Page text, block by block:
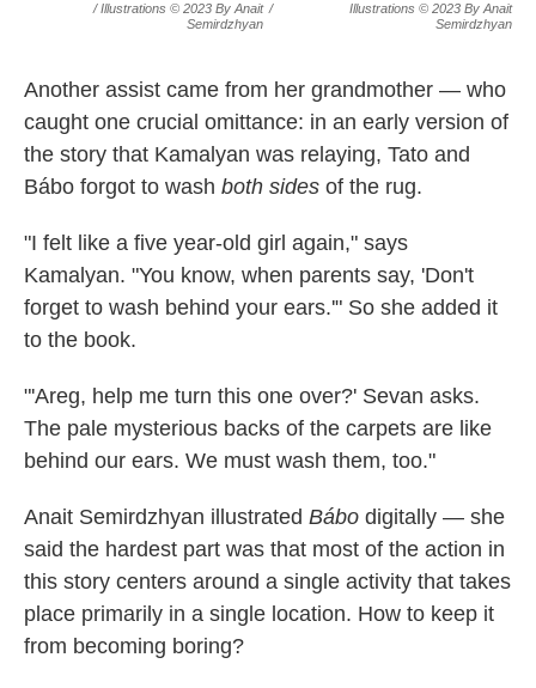
/ Illustrations © 2023 By Anait
Semirdzhyan
/
Illustrations © 2023 By Anait
Semirdzhyan
Another assist came from her grandmother — who
caught one crucial omittance: in an early version of
the story that Kamalyan was relaying, Tato and
Bábo forgot to wash both sides of the rug.
"I felt like a five year-old girl again," says
Kamalyan. "You know, when parents say, 'Don't
forget to wash behind your ears.'" So she added it
to the book.
"'Areg, help me turn this one over?' Sevan asks.
The pale mysterious backs of the carpets are like
behind our ears. We must wash them, too."
Anait Semirdzhyan illustrated Bábo digitally — she
said the hardest part was that most of the action in
this story centers around a single activity that takes
place primarily in a single location. How to keep it
from becoming boring?